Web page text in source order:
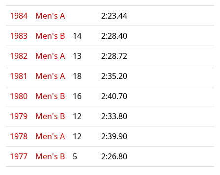
1984
Men's A
2:23.44
1983
Men's B 14
2:28.40
1982
Men's A 13
2:28.72
1981
Men's A 18
2:35.20
1980
Men's B 16
2:40.70
1979
Men's B 12
2:33.80
1978
Men's A 12
2:39.90
1977
Men's B 5 2:26.80